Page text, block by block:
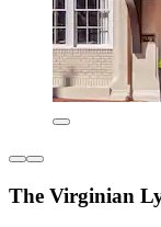
The Virginian